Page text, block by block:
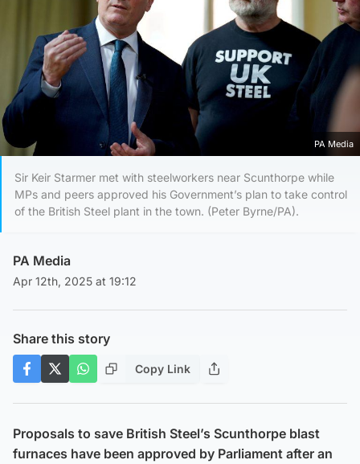
PA Media
Sir Keir Starmer met with steelworkers near Scunthorpe while
MPs and peers approved his Government’s plan to take control
of the British Steel plant in the town. (Peter Byrne/PA).
PA Media
Apr 12th, 2025 at 19:12
Share this story
Copy Link
Proposals to save British Steel’s Scunthorpe blast
furnaces have been approved by Parliament after an